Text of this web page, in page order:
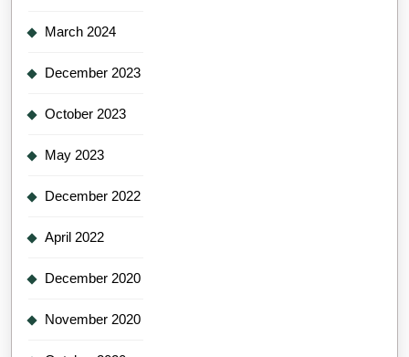
March 2024
December 2023
October 2023
May 2023
December 2022
April 2022
December 2020
November 2020